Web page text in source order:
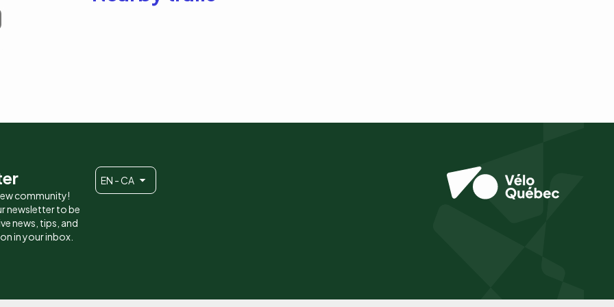
community!
newsletter to be
news, tips, and
in your inbox.
EN - CA